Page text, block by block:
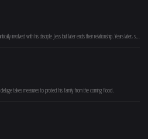
Nicky, an accomplished con artist, gets romantically involved with his disciple Jess but later ends their relationship. Years later, she returns as a femme fatale to spoil his plans.
takes measures to protect his family from the coming flood.